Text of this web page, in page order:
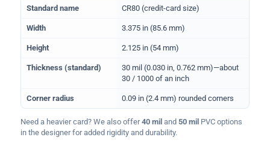
Physical dimensions and standard for CR80 ID cards
Standard name CR80 (credit-card size)
Width 3.375 in (85.6 mm)
Height 2.125 in (54 mm)
Thickness (standard)
30 mil (0.030 in, 0.762 mm)—about
30 / 1000 of an inch
Corner radius 0.09 in (2.4 mm) rounded corners
Need a heavier card? We also offer40 mil and 50 mil PVC options
in the designer for added rigidity and durability.